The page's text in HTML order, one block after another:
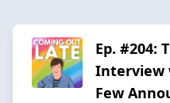
Ep. #204:
Interview
Few